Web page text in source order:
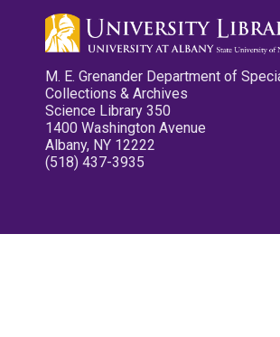
M. E. Grenander Department of
Collections & Archives
Science Library 350
1400 Washington Avenue
Albany, NY 12222
(518) 437-3935